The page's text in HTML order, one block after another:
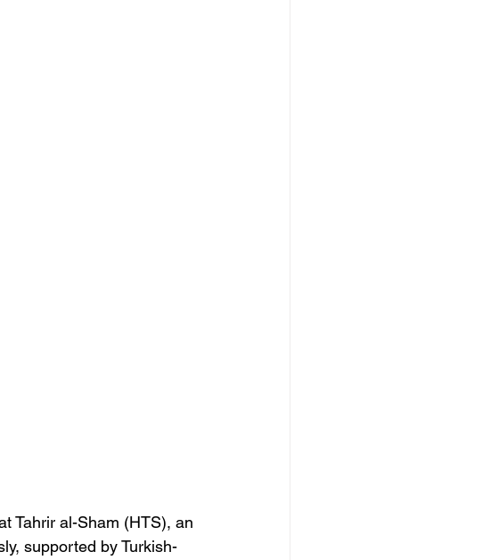
Tahrir al-Sham (HTS), an
supported by Turkish-